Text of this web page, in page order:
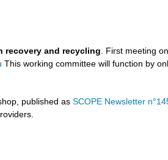
recovery and recycling. First meeting
This working committee will function by
published asSCOPE Newsletter